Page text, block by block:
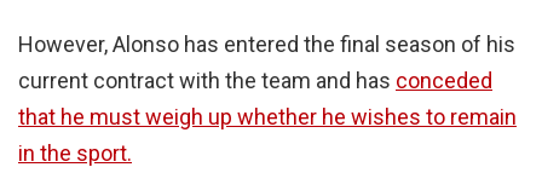
However, Alonso has entered the final season of his
current contract with the team and has conceded
that he must weigh up whether he wishes to remain
in the sport.